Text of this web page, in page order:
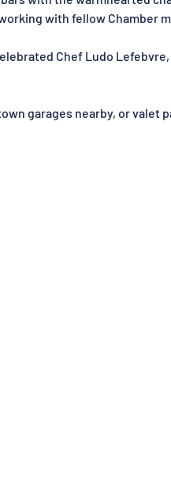
with fellow Chamber
Chef Ludo
garages nearby, or valet